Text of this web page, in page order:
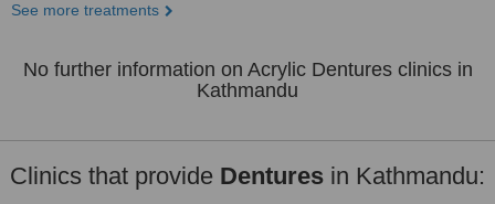
See more treatments
No further information on Acrylic Dentures clinics in
Kathmandu
Clinics that provide Dentures in Kathmandu: